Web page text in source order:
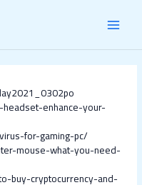
enhance-your-
for-gaming-pc/
mouse-what-you-need-
buy-cryptocurrency-and-